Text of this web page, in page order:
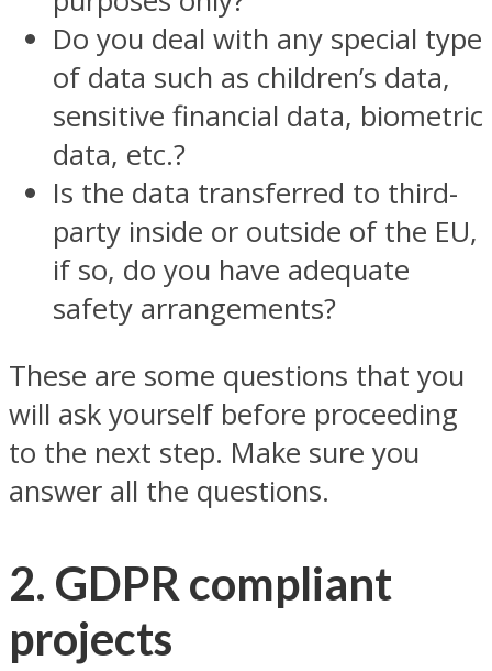
Do you deal with any special type
of data such as children’s data,
sensitive financial data, biometric
data, etc.?
Is the data transferred to third-
party inside or outside of the EU,
if so, do you have adequate
safety arrangements?
These are some questions that you
will ask yourself before proceeding
to the next step. Make sure you
answer all the questions.
2. GDPR compliant
projects